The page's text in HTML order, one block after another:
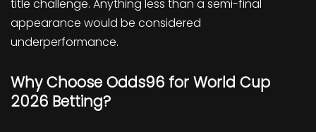
title challenge. Anything less than a semi-final
appearance would be considered
underperformance.
Why Choose Odds96 for World Cup
2026 Betting?